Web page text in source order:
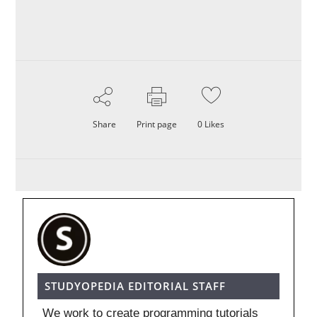
Share Print page 0 Likes
STUDYOPEDIA EDITORIAL STAFF
We work to create programming tutorials